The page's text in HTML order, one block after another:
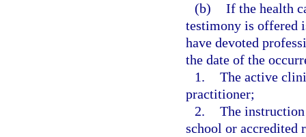
(b) If the health
testimony is offered
have devoted
the date of the
1. The active
practitioner;
2. The
school or accredited